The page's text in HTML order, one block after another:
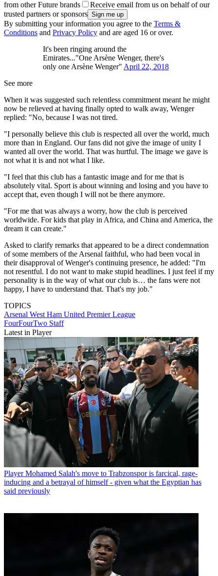
from other Future brands
Receive email from us on behalf of our
trusted partners or sponsors
By submitting your information you agree to the Terms &
Conditions and Privacy Policy and are aged 16 or over.
It's been ringing around the
Emirates..."One Arsène Wenger, there's
only one Arsène Wenger" April 22, 2018
See more
When it was suggested such relentless commitment meant he might
now be relieved at having finally opted to walk away, Wenger
replied: "No, because I was not tired.
"I personally believe this club is respected all over the world, much
more than in England. Our fans did not give the image of unity I
wanted all over the world. That was hurtful. The image we gave is
not what it is and not what I like.
"I feel that this club has a fantastic image and for me that is
absolutely vital. Sport is about winning and losing and you have to
accept that, even though I will not be there anymore.
"For me that was always a worry, how the club is perceived
worldwide. For kids that play in Africa, and China and America, the
dream it can create."
Asked to clarify remarks that appeared to be a direct condemnation
of some members of the Arsenal faithful, who had been vocal in
their disapproval of Wenger's continuing presence, he added: "I'm
not resentful. I do not want to make stupid headlines. I just feel if my
personality is in the way of what our club is… the fans were not
happy, I have to understand that. That's my job."
TOPICS
Arsenal West Ham United Premier League
FourFourTwo Staff
Latest in Player
Player Mohamed Salah's move to Trabzonspor is farcical, rage-
inducing and a betrayal of himself - given what the Egyptian has
said previously